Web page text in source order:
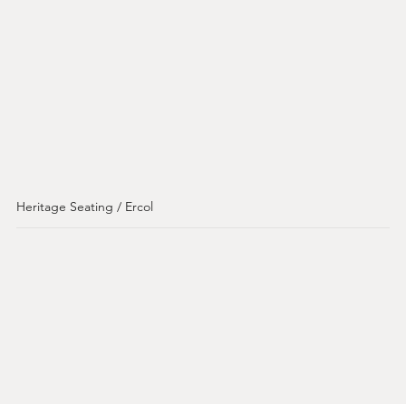
Heritage Seating / Ercol